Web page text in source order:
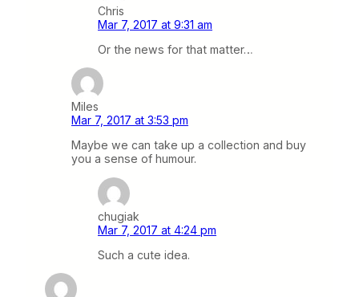
Chris
Mar 7, 2017 at 9:31 am
Or the news for that matter…
Miles
Mar 7, 2017 at 3:53 pm
Maybe we can take up a collection and buy
you a sense of humour.
chugiak
Mar 7, 2017 at 4:24 pm
Such a cute idea.